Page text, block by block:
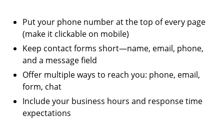
Put your phone number at the top of every page
(make it clickable on mobile)
Keep contact forms short—name, email, phone,
and a message field
Offer multiple ways to reach you: phone, email,
form, chat
Include your business hours and response time
expectations